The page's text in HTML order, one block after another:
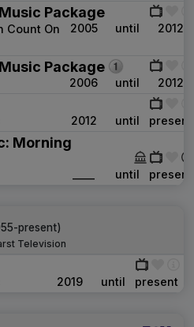
Package
Count On
2005 until 2012
Package
2006 until 2012
2012 until present
Morning
until present
present)
Television
2019 until present